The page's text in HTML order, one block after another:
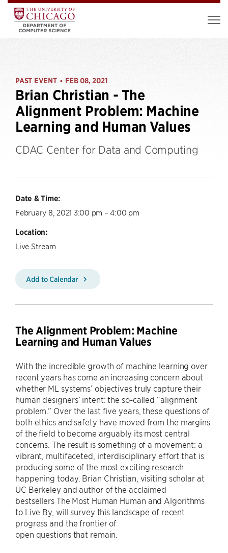
PAST EVENT • FEB 08, 2021
Brian Christian - The
Alignment Problem: Machine
Learning and Human Values
CDAC Center for Data and Computing
Date & Time:
February 8, 2021 3:00 pm – 4:00 pm
Location:
Live Stream
Add to Calendar
The Alignment Problem: Machine
Learning and Human Values
With the incredible growth of machine learning over
recent years has come an increasing concern about
whether ML systems’ objectives truly capture their
human designers’ intent: the so-called “alignment
problem.” Over the last five years, these questions of
both ethics and safety have moved from the margins
of the field to become arguably its most central
concerns. The result is something of a movement: a
vibrant, multifaceted, interdisciplinary effort that is
producing some of the most exciting research
happening today. Brian Christian, visiting scholar at
UC Berkeley and author of the acclaimed
bestsellers The Most Human Human and Algorithms
to Live By, will survey this landscape of recent
progress and the frontier of
open questions that remain.